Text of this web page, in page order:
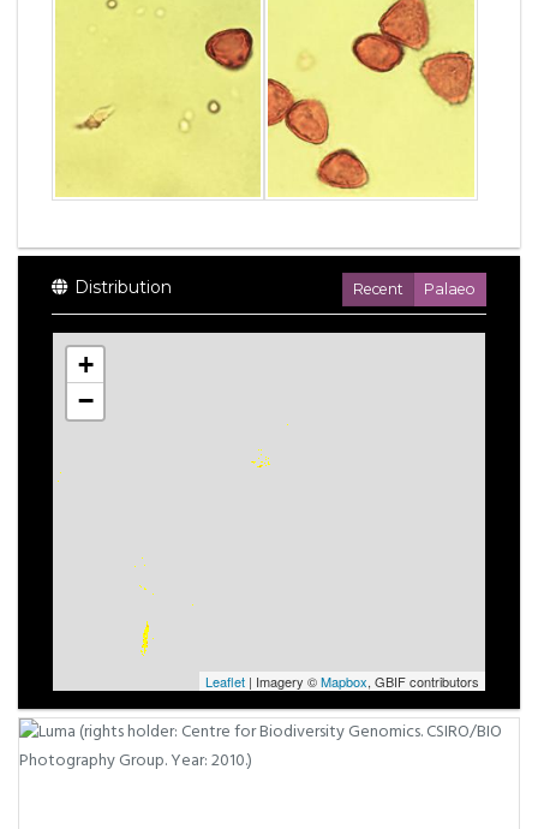
Distribution Recent Palaeo
+
−
Leaflet | Imagery ©Mapbox, GBIF contributors